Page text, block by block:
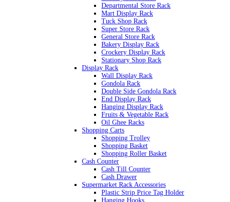
Departmental Store Rack
Mart Display Rack
Tuck Shop Rack
Super Store Rack
General Store Rack
Bakery Display Rack
Crockery Display Rack
Stationary Shop Rack
Display Rack
Wall Display Rack
Gondola Rack
Double Side Gondola Rack
End Display Rack
Hanging Display Rack
Fruits & Vegetable Rack
Oil Ghee Racks
Shopping Carts
Shopping Trolley
Shopping Basket
Shopping Roller Basket
Cash Counter
Cash Till Counter
Cash Drawer
Supermarket Rack Accessories
Plastic Strip Price Tag Holder
Hanging Hooks